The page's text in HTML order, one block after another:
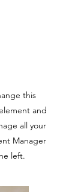
this
and
all your
Manager
left.